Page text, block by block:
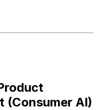
(Consumer AI)